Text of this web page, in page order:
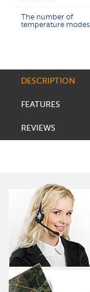
The number of
temperature modes
DESCRIPTION
FEATURES
REVIEWS